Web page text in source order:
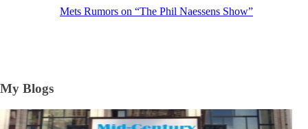
Mets Rumors on “The Phil Naessens Show”
My Blogs